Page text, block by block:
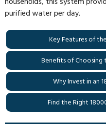
purified water per day.
Key Features of
Benefits of Choosing
Why Invest in an
Find the Right